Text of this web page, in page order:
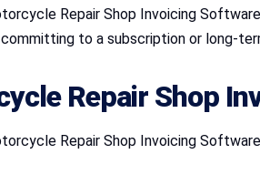
Repair Shop Invoicing
to a subscription or long-
Repair Shop
Repair Shop Invoicing